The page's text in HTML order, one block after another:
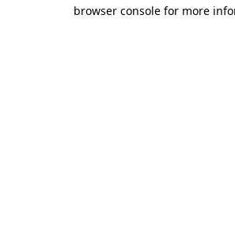
browser console for more